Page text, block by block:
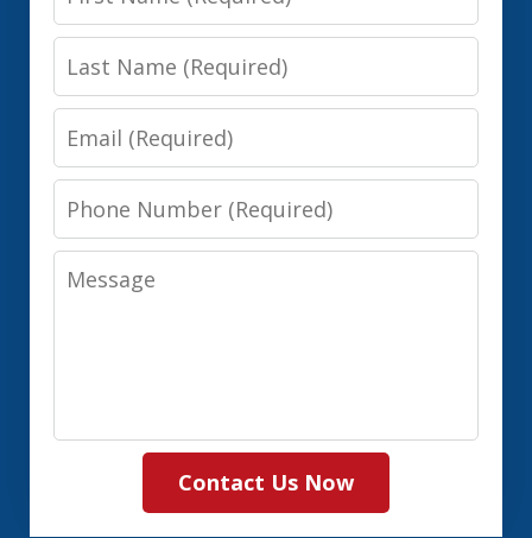
Name
Last
Name
Email
Phone
Number
Message
Contact Us Now